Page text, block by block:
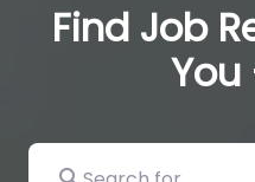
Find Job
You
Search for